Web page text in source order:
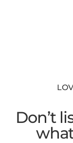
Don’t